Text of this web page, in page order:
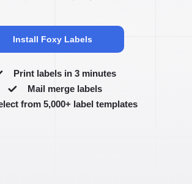
Install Foxy Labels
Print labels in 3 minutes
Mail merge labels
from 5,000+ label templates